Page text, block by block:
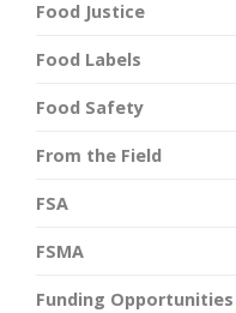
Food Justice
Food Labels
Food Safety
From the Field
FSA
FSMA
Funding Opportunities